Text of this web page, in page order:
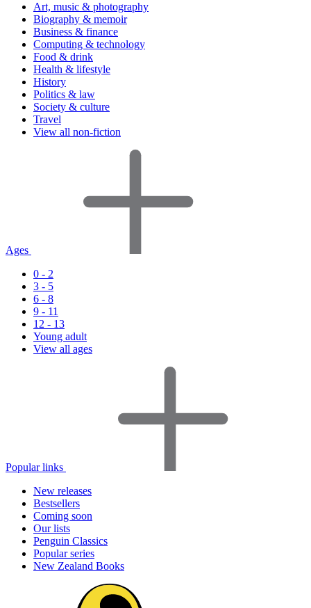
Art, music & photography
Biography & memoir
Business & finance
Computing & technology
Food & drink
Health & lifestyle
History
Politics & law
Society & culture
Travel
View all non-fiction
Ages
0 - 2
3 - 5
6 - 8
9 - 11
12 - 13
Young adult
View all ages
Popular links
New releases
Bestsellers
Coming soon
Our lists
Penguin Classics
Popular series
New Zealand Books